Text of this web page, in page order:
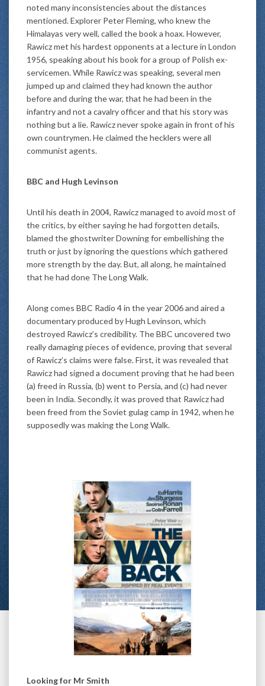
noted many inconsistencies about the distances
mentioned. Explorer Peter Fleming, who knew the
Himalayas very well, called the book a hoax. However,
Rawicz met his hardest opponents at a lecture in London
1956, speaking about his book for a group of Polish ex-
servicemen. While Rawicz was speaking, several men
jumped up and claimed they had known the author
before and during the war, that he had been in the
infantry and not a cavalry officer and that his story was
nothing but a lie. Rawicz never spoke again in front of his
own countrymen. He claimed the hecklers were all
communist agents.
BBC and Hugh Levinson
Until his death in 2004, Rawicz managed to avoid most of
the critics, by either saying he had forgotten details,
blamed the ghostwriter Downing for embellishing the
truth or just by ignoring the questions which gathered
more strength by the day. But, all along, he maintained
that he had done The Long Walk.
Along comes BBC Radio 4 in the year 2006 and aired a
documentary produced by Hugh Levinson, which
destroyed Rawicz’s credibility. The BBC uncovered two
really damaging pieces of evidence, proving that several
of Rawicz’s claims were false. First, it was revealed that
Rawicz had signed a document proving that he had been
(a) freed in Russia, (b) went to Persia, and (c) had never
been in India. Secondly, it was proved that Rawicz had
been freed from the Soviet gulag camp in 1942, when he
supposedly was making the Long Walk.
Looking for Mr Smith